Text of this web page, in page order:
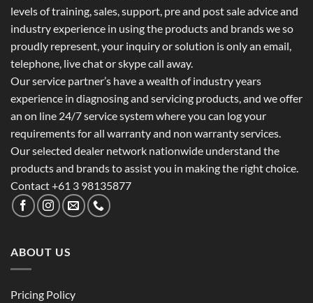
levels of training, sales, support, pre and post sale advice and
industry experience in using the products and brands we so
proudly represent, your inquiry or solution is only an email,
telephone, live chat or skype call away.
Our service partner’s have a wealth of industry years
experience in diagnosing and servicing products, and we offer
an on line 24/7 service system where you can log your
requirements for all warranty and non warranty services.
Our selected dealer network nationwide understand the
products and brands to assist you in making the right choice.
Contact +61 3 98135877
ABOUT US
Pricing Policy